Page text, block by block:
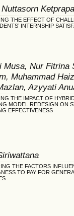
THE EFFECT OF
INTERNSHIP
Musa, Nur Fitrina
Muhammad
Azyyati
THE IMPACT OF
MODEL REDESIGN ON
EFFECTIVENESS
THE FACTORS
TO PAY FOR